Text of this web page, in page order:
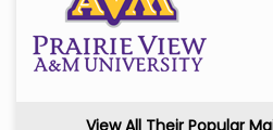
View All Their Popular